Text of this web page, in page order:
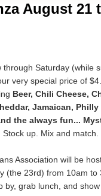
August 21
through Saturday (while
very special price of
Beer, Chili Cheese,
Jamaican, Philly
the always fun...
up. Mix and
Association will be
(the 23rd) from 10am to
by, grab lunch, and